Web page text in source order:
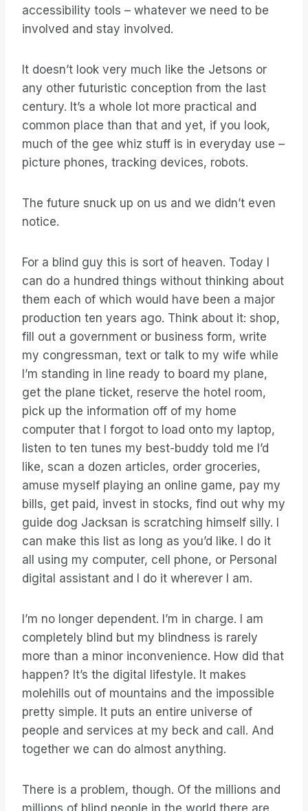
accessibility tools – whatever we need to be
involved and stay involved.
It doesn’t look very much like the Jetsons or
any other futuristic conception from the last
century. It’s a whole lot more practical and
common place than that and yet, if you look,
much of the gee whiz stuff is in everyday use –
picture phones, tracking devices, robots.
The future snuck up on us and we didn’t even
notice.
For a blind guy this is sort of heaven. Today I
can do a hundred things without thinking about
them each of which would have been a major
production ten years ago. Think about it: shop,
fill out a government or business form, write
my congressman, text or talk to my wife while
I’m standing in line ready to board my plane,
get the plane ticket, reserve the hotel room,
pick up the information off of my home
computer that I forgot to load onto my laptop,
listen to ten tunes my best-buddy told me I’d
like, scan a dozen articles, order groceries,
amuse myself playing an online game, pay my
bills, get paid, invest in stocks, find out why my
guide dog Jacksan is scratching himself silly. I
can make this list as long as you’d like. I do it
all using my computer, cell phone, or Personal
digital assistant and I do it wherever I am.
I’m no longer dependent. I’m in charge. I am
completely blind but my blindness is rarely
more than a minor inconvenience. How did that
happen? It’s the digital lifestyle. It makes
molehills out of mountains and the impossible
pretty simple. It puts an entire universe of
people and services at my beck and call. And
together we can do almost anything.
There is a problem, though. Of the millions and